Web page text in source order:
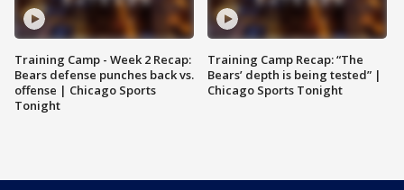
Training Camp - Week 2 Recap:
Bears defense punches back vs.
offense | Chicago Sports
Tonight
Training Camp Recap: “The
Bears’ depth is being tested” |
Chicago Sports Tonight